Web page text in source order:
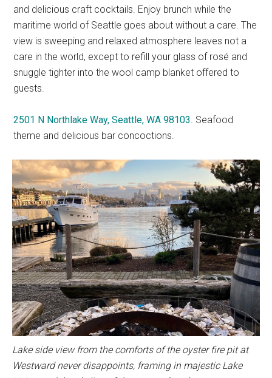
and delicious craft cocktails. Enjoy brunch while the
maritime world of Seattle goes about without a care. The
view is sweeping and relaxed atmosphere leaves not a
care in the world, except to refill your glass of rosé and
snuggle tighter into the wool camp blanket offered to
guests.
2501 N Northlake Way, Seattle, WA 98103 . Seafood
theme and delicious bar concoctions.
Lake side view from the comforts of the oyster fire pit at
Westward never disappoints, framing in majestic Lake